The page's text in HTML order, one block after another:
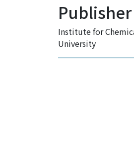
Publisher
Institute for
University